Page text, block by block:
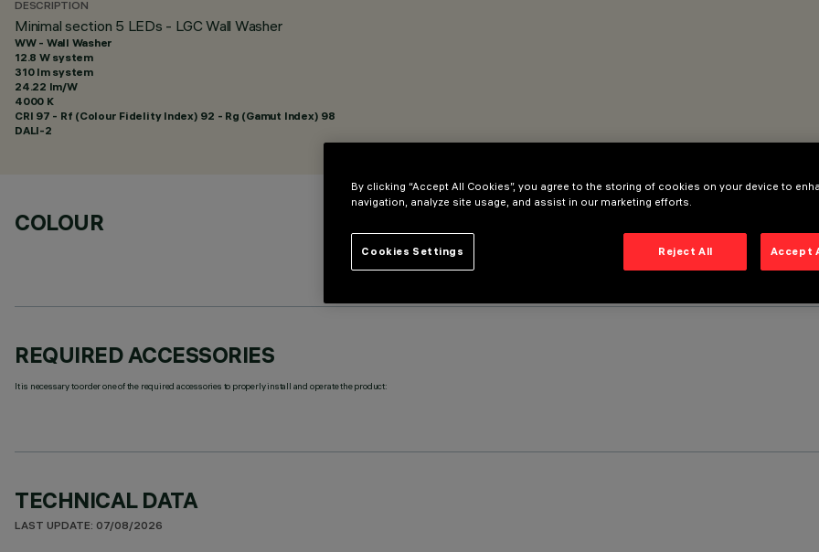
DESCRIPTION
Minimal section 5 LEDs - LGC Wall Washer
WW - Wall Washer
12.8 W system
310 lm system
24.22 lm/W
4000 K
CRI 97 - Rf (Colour Fidelity Index) 92 - Rg (Gamut Index) 98
DALI-2
COLOUR
REQUIRED ACCESSORIES
It is necessary to order one of the required accessories to properly install and operate the product:
TECHNICAL DATA
LAST UPDATE: 07/08/2026
By clicking “Accept All Cookies”, you agree to the storing of cookies on your device to
navigation, analyze site usage, and assist in our marketing efforts.
Reject All Accept
Cookies Settings